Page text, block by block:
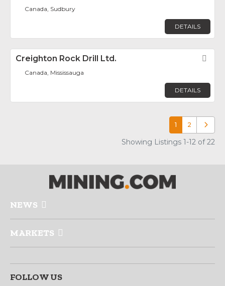
Canada, Sudbury
DETAILS
Creighton Rock Drill Ltd.
Canada, Mississauga
DETAILS
1 2 Older
Showing Listings 1-12 of 22
NEWS
MARKETS
FOLLOW US